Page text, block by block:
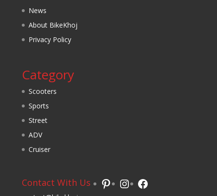
News
About BikeKhoj
Privacy Policy
Category
Scooters
Sports
Street
ADV
Cruiser
Contact With Us Pinterest
Instagram
Facebook